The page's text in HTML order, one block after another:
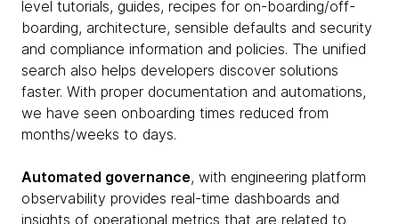
level tutorials, guides, recipes for on-boarding/off-
boarding, architecture, sensible defaults and security
and compliance information and policies. The unified
search also helps developers discover solutions
faster. With proper documentation and automations,
we have seen onboarding times reduced from
months/weeks to days.
Automated governance, with engineering platform
observability provides real-time dashboards and
insights of operational metrics that are related to